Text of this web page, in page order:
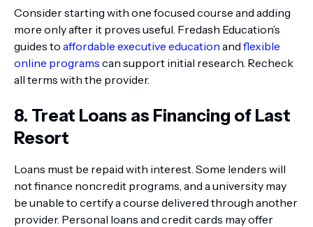
Consider starting with one focused course and adding
more only after it proves useful. Fredash Education’s
guides to affordable executive education and flexible
online programs can support initial research. Recheck
all terms with the provider.
8. Treat Loans as Financing of Last
Resort
Loans must be repaid with interest. Some lenders will
not finance noncredit programs, and a university may
be unable to certify a course delivered through another
provider. Personal loans and credit cards may offer